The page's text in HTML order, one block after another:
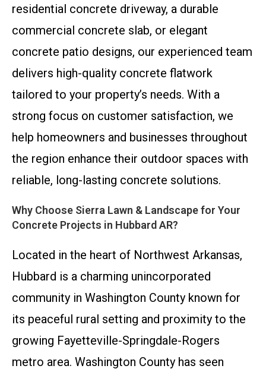
residential concrete driveway, a durable
commercial concrete slab, or elegant
concrete patio designs, our experienced team
delivers high-quality concrete flatwork
tailored to your property’s needs. With a
strong focus on customer satisfaction, we
help homeowners and businesses throughout
the region enhance their outdoor spaces with
reliable, long-lasting concrete solutions.
Why Choose Sierra Lawn & Landscape for Your
Concrete Projects in Hubbard AR?
Located in the heart of Northwest Arkansas,
Hubbard is a charming unincorporated
community in Washington County known for
its peaceful rural setting and proximity to the
growing Fayetteville-Springdale-Rogers
metro area. Washington County has seen